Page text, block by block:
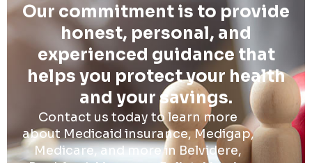
Our commitment is to provide
honest, personal, and
experienced guidance that
helps you protect your health
and your savings.
Contact us today to learn more
about Medicaid insurance, Medigap,
Medicare, and more in Belvidere,